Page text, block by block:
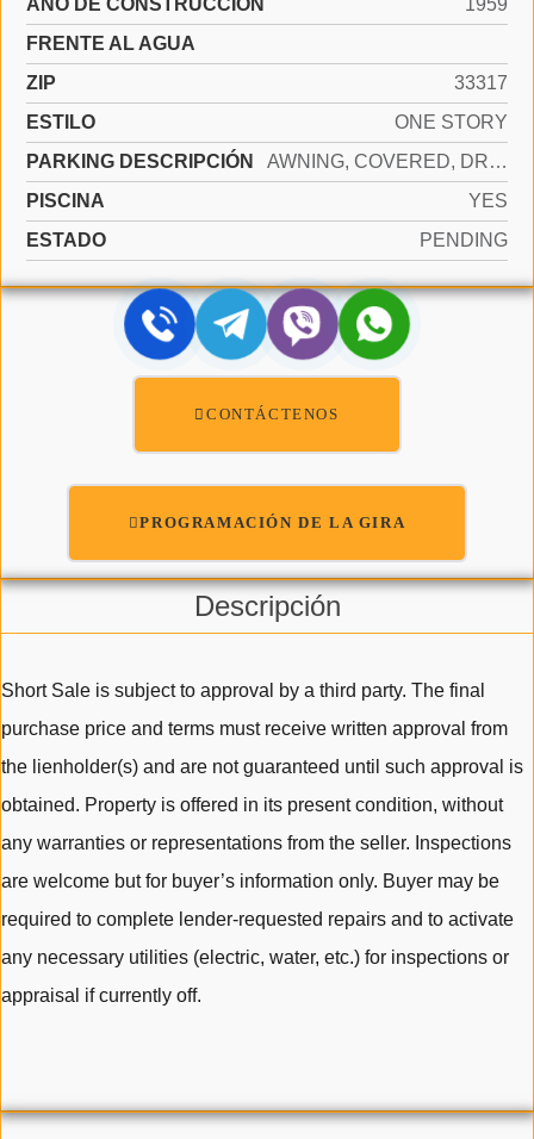
AÑO DE CONSTRUCCIÓN
1959
FRENTE AL AGUA
ZIP
33317
ESTILO
ONE STORY
PARKING DESCRIPCIÓN
AWNING, COVERED, DRIVEWAY
PISCINA
YES
ESTADO
PENDING
CONTÁCTENOS
PROGRAMACIÓN DE LA GIRA
Descripción
Short Sale is subject to approval by a third party. The final
purchase price and terms must receive written approval from
the lienholder(s) and are not guaranteed until such approval is
obtained. Property is offered in its present condition, without
any warranties or representations from the seller. Inspections
are welcome but for buyer’s information only. Buyer may be
required to complete lender-requested repairs and to activate
any necessary utilities (electric, water, etc.) for inspections or
appraisal if currently off.